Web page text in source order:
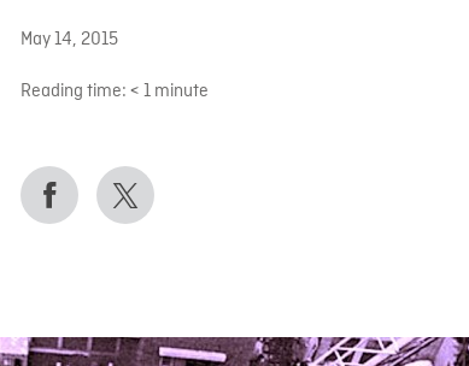
May 14, 2015
Reading time: < 1 minute